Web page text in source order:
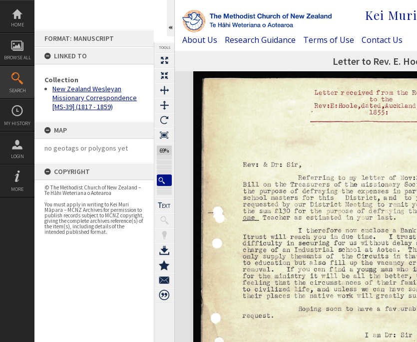
Skip
content
HOME
BROWSE ALL
SEARCH
MY HISTORY
LOGIN
MORE
FORMAT: MANUSCRIPT
LINKED TO
Collection
New Zealand Wesleyan
Missionary Correspondence
[MS-39] (1817 - 1859)
MAP
no geotags or polygons yet
COPYRIGHT
© The Methodist Church of New Zealand –
Te Hāhi Weteriana o Aotearoa
You must apply in writing to Kei Muri
Māpara – MCNZ Archives for permission to
publish records subject to MCNZ copyright,
giving the complete archives reference(s) of
the item(s), including details of the
intended published format.
TOOLS
69%
Kei
About Us Research Guidance Terms of Use Contact Us
Letter to Rev. E.
Expand/collapse